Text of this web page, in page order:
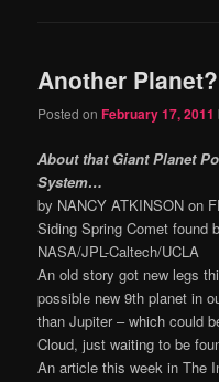
Another Planet?
Posted onFebruary 17, 2011
About that Giant Planet
System…
by NANCY ATKINSON on
Siding Spring Comet found
NASA/JPL-Caltech/UCLA
An old story got new legs
possible new 9th planet in
than Jupiter – which could
Cloud, just waiting to be
An article this week in The